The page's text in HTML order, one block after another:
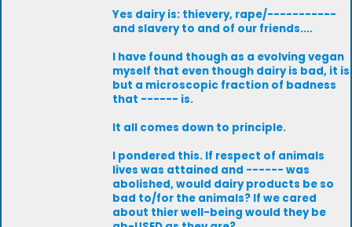
Yes dairy is: thievery, rape/-----------
and slavery to and of our friends....
I have found though as a evolving vegan
myself that even though dairy is bad, it is
but a microscopic fraction of badness
that ------ is.
It all comes down to principle.
I pondered this. If respect of animals
lives was attained and ------ was
abolished, would dairy products be so
bad to/for the animals? If we cared
about thier well-being would they be